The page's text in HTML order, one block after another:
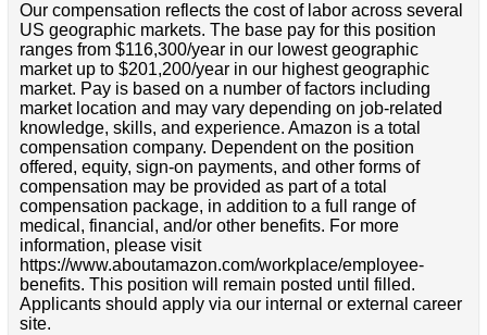
Our compensation reflects the cost of labor across several
US geographic markets. The base pay for this position
ranges from $116,300/year in our lowest geographic
market up to $201,200/year in our highest geographic
market. Pay is based on a number of factors including
market location and may vary depending on job-related
knowledge, skills, and experience. Amazon is a total
compensation company. Dependent on the position
offered, equity, sign-on payments, and other forms of
compensation may be provided as part of a total
compensation package, in addition to a full range of
medical, financial, and/or other benefits. For more
information, please visit
https://www.aboutamazon.com/workplace/employee-
benefits. This position will remain posted until filled.
Applicants should apply via our internal or external career
site.